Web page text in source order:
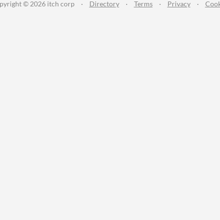
© 2026 itch corp · Directory · Terms · Privacy ·